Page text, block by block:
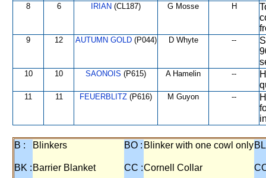
8 6 IRIAN (CL187) G Mosse H
9 12 AUTUMN GOLD(P044) D Whyte --
10 10 SAONOIS (P615) A Hamelin --
11 11 FEUERBLITZ (P616) M Guyon --
B : Blinkers BO : Blinker with one cowl only
BK : Barrier Blanket CC :Cornell Collar